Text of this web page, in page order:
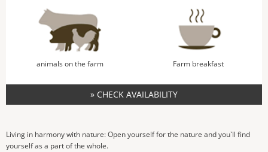
animals on the farm Farm breakfast
» CHECK AVAILABILITY
Living in harmony with nature: Open yourself for the nature and you`ll find
yourself as a part of the whole.